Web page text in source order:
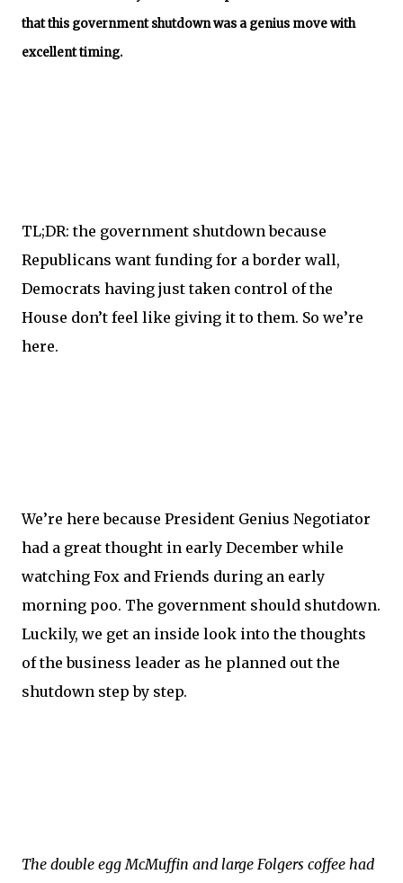
that this government shutdown was a genius move with
excellent timing.
TL;DR: the government shutdown because
Republicans want funding for a border wall,
Democrats having just taken control of the
House don’t feel like giving it to them. So we’re
here.
We’re here because President Genius Negotiator
had a great thought in early December while
watching Fox and Friends during an early
morning poo. The government should shutdown.
Luckily, we get an inside look into the thoughts
of the business leader as he planned out the
shutdown step by step.
The double egg McMuffin and large Folgers coffee had